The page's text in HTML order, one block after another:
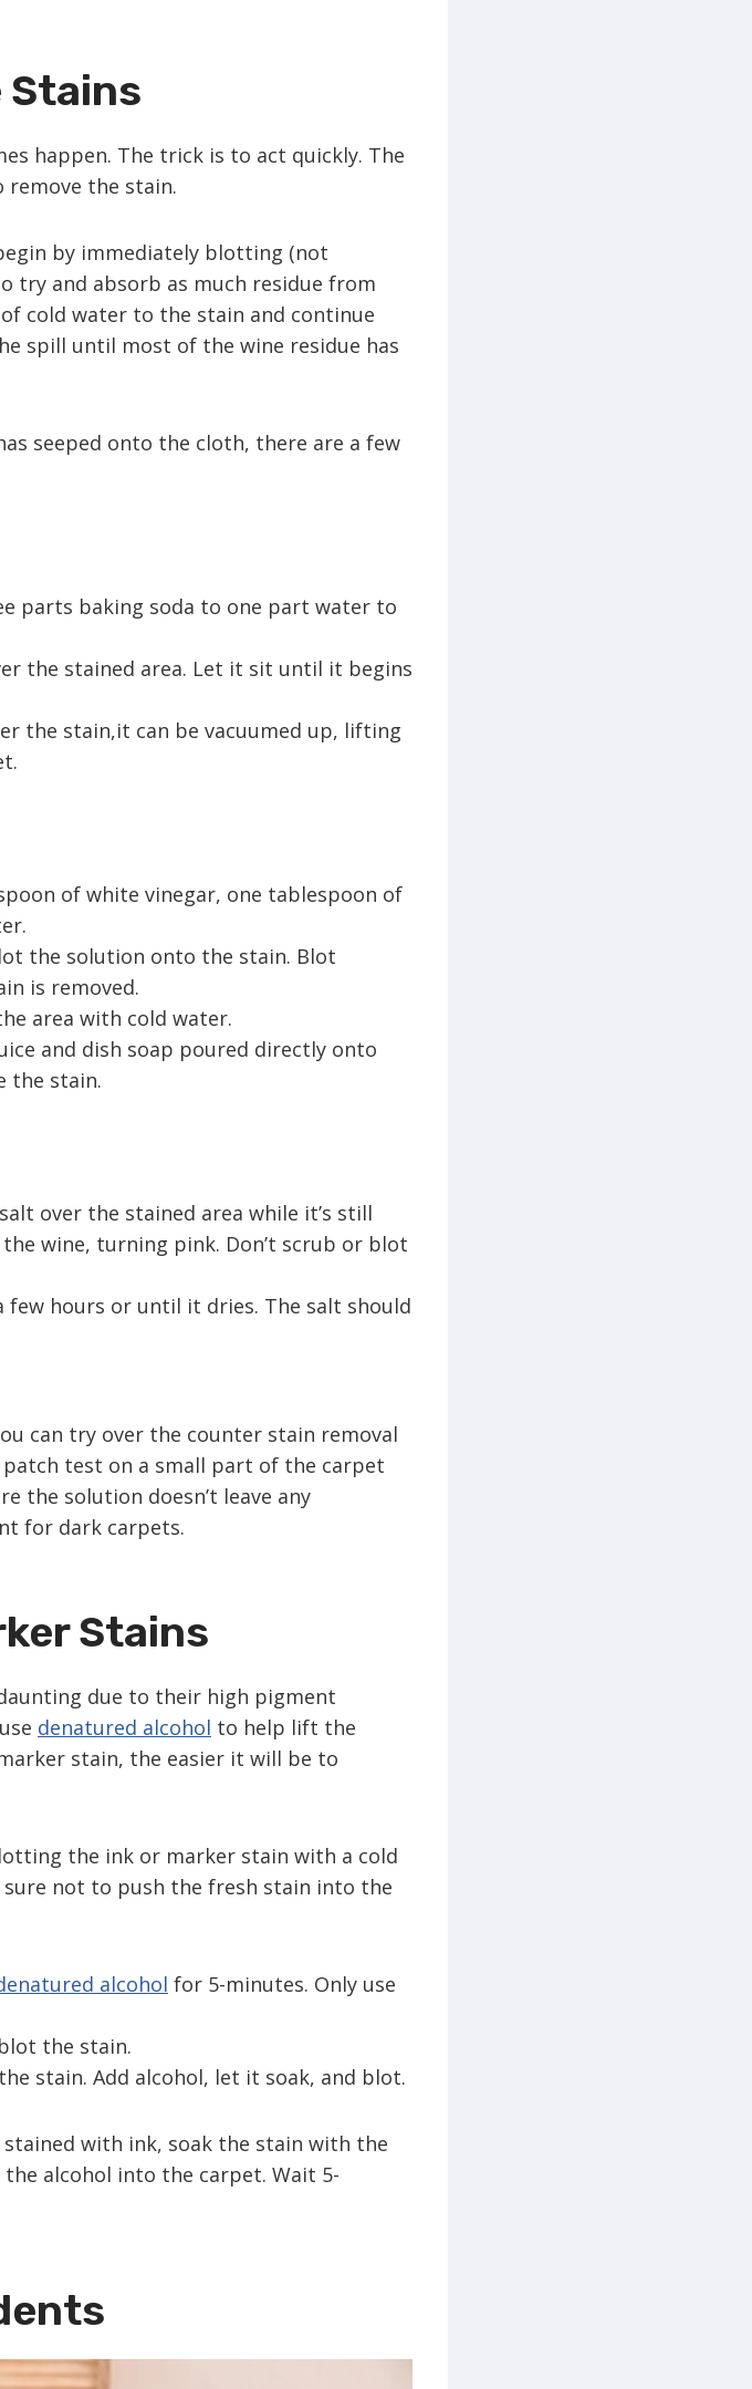
Stains
happen. The trick is to act quickly. The
the stain.
by immediately blotting (not
try and absorb as much residue from
cold water to the stain and continue
spill until most of the wine residue has
seeped onto the cloth, there are a few
parts baking soda to one part water to
the stained area. Let it sit until it begins
the stain,it can be vacuumed up, lifting
of white vinegar, one tablespoon of
the solution onto the stain. Blot
is removed.
area with cold water.
and dish soap poured directly onto
the stain.
over the stained area while it’s still
wine, turning pink. Don’t scrub or blot
few hours or until it dries. The salt should
can try over the counter stain removal
test on a small part of the carpet
the solution doesn’t leave any
for dark carpets.
Stains
due to their high pigment
denatured alcohol to help lift the
stain, the easier it will be to
the ink or marker stain with a cold
not to push the fresh stain into the
alcohol for 5-minutes. Only use
the stain.
stain. Add alcohol, let it soak, and blot.
with ink, soak the stain with the
alcohol into the carpet. Wait 5-